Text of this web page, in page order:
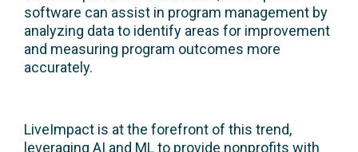
software can assist in program management by
analyzing data to identify areas for improvement
and measuring program outcomes more
accurately.
LiveImpact is at the forefront of this trend,
leveraging AI and ML to provide nonprofits with